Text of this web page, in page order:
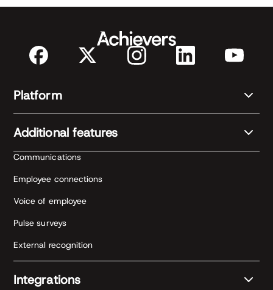
Platform
Additional features
Communications
Employee connections
Voice of employee
Pulse surveys
External recognition
Integrations